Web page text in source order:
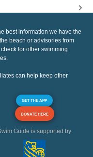
best information we have the
beach or advisories from
for other swimming
can help keep other
GET THE APP
DONATE HERE
Guide is supported by